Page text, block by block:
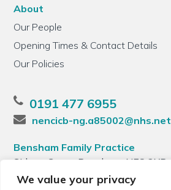
We value your privacy
About
Our People
Opening Times & Contact Details
Our Policies
0191 477 6955
nencicb-ng.a85002@nhs.net
Bensham Family Practice
Sidney Grove, Bensham, NE8 2XB